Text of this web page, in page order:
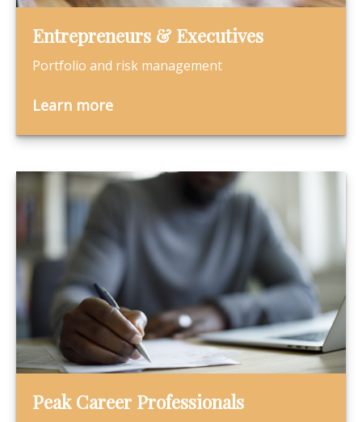
Entrepreneurs & Executives
Portfolio and risk management
Learn more
Peak Career Professionals